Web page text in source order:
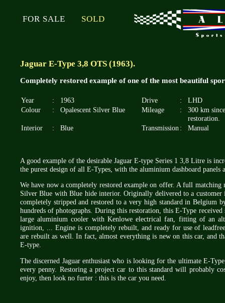
FOR SALE SOLD
Jaguar E-Type 3,8 OTS (1963).
Completely restored example of one of the most beautiful
Year : 1963 Drive :
LHD
Colour
: Opalescent Silver Blue Mileage :
300 km since
restoration.
Interior
: Blue Transmission : Manual
A good example of the desirable Jaguar E-type Series 1 3,8 Litre is
the purest design of all E-Types, with the aluminium dashboard panels
We have now a completely restored example on offer. A full
Silver Blue with Blue hide interior. Originally delivered to a
completely stripped and restored to a very high standard in Belgium
hundreds of photographs. During this restoration, this E-Type
large aluminium cooler with Kenlowe electrical fan, fitting of an
ignition, ... Engine is completely rebuilt, and ready for use of
are rebuilt as well. In fact, almost everything is new on this car, and
E-type.
The discerned Jaguar enthusiast who is looking for the ultimate E-
every penny. Restoring a project car to this standard will probably
enjoy, then look no furter : this is the car you need.